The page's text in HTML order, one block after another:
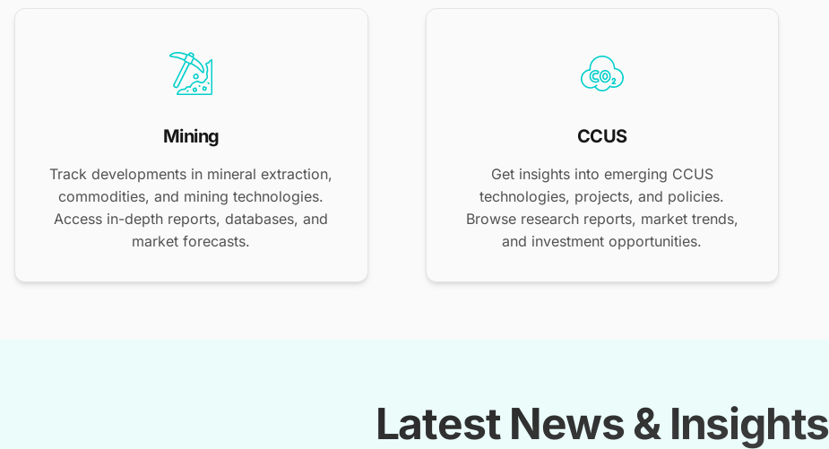
Mining
Track developments in mineral extraction,
commodities, and mining technologies.
Access in-depth reports, databases, and
market forecasts.
CCUS
Get insights into emerging CCUS
technologies, projects, and policies.
Browse research reports, market trends,
and investment opportunities.
Latest News & Insights